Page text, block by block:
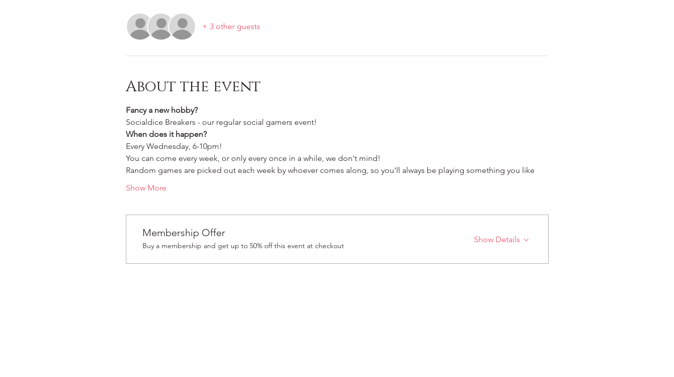
+ 3 other guests
About the event
Fancy a new hobby?
Socialdice Breakers - our regular social gamers event!
When does it happen?
Every Wednesday, 6-10pm!
You can come every week, or only every once in a while, we don't mind!
Random games are picked out each week by whoever comes along, so you'll always be playing something you like
Show More
Membership Offer
Buy a membership and get up to 50% off this event at checkout
Show Details